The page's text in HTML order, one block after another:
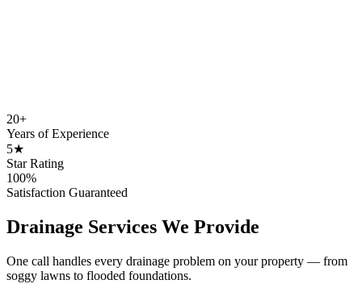
20+
Years of Experience
5★
Star Rating
100%
Satisfaction Guaranteed
Drainage Services We Provide
One call handles every drainage problem on your property — from
soggy lawns to flooded foundations.